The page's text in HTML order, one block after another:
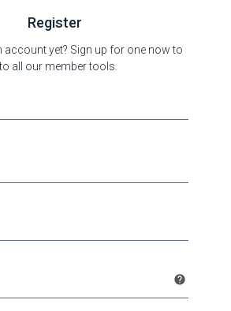
Register
account yet? Sign up for one now to
all our member tools.
help